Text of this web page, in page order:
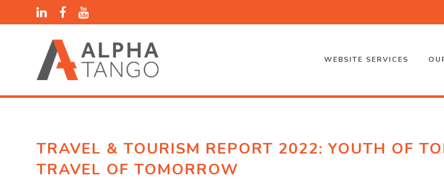
WEBSITE SERVICES
TRAVEL & TOURISM REPORT 2022: YOUTH OF
TRAVEL OF TOMORROW